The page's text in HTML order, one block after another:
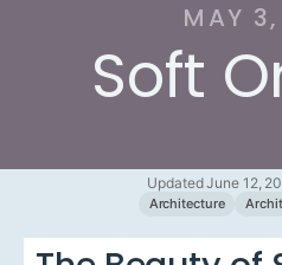
MAY
Soft
Updated June 12,
Architecture